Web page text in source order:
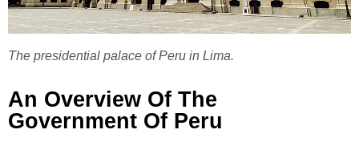
The presidential palace of Peru in Lima.
An Overview Of The
Government Of Peru